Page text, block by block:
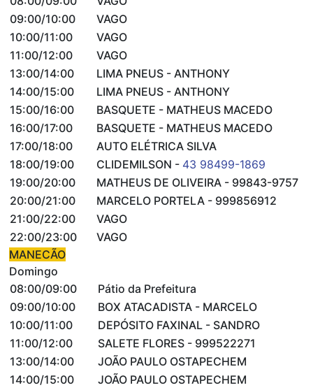
09:00/10:00
VAGO
10:00/11:00
VAGO
11:00/12:00
VAGO
13:00/14:00
LIMA PNEUS - ANTHONY
14:00/15:00
LIMA PNEUS - ANTHONY
15:00/16:00
BASQUETE - MATHEUS MACEDO
16:00/17:00
BASQUETE - MATHEUS MACEDO
17:00/18:00
AUTO ELÉTRICA SILVA
18:00/19:00
CLIDEMILSON - 43 98499-1869
19:00/20:00
MATHEUS DE OLIVEIRA - 99843-9757
20:00/21:00
MARCELO PORTELA - 999856912
21:00/22:00
VAGO
22:00/23:00
VAGO
MANECÃO
Domingo
08:00/09:00
Pátio da Prefeitura
09:00/10:00
BOX ATACADISTA - MARCELO
10:00/11:00
DEPÓSITO FAXINAL - SANDRO
11:00/12:00
SALETE FLORES - 999522271
13:00/14:00
JOÃO PAULO OSTAPECHEM
14:00/15:00
JOÃO PAULO OSTAPECHEM